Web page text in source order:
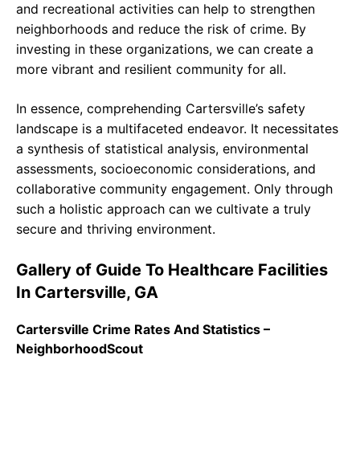
and recreational activities can help to strengthen
neighborhoods and reduce the risk of crime. By
investing in these organizations, we can create a
more vibrant and resilient community for all.
In essence, comprehending Cartersville’s safety
landscape is a multifaceted endeavor. It necessitates
a synthesis of statistical analysis, environmental
assessments, socioeconomic considerations, and
collaborative community engagement. Only through
such a holistic approach can we cultivate a truly
secure and thriving environment.
Gallery of Guide To Healthcare Facilities
In Cartersville, GA
Cartersville Crime Rates And Statistics –
NeighborhoodScout